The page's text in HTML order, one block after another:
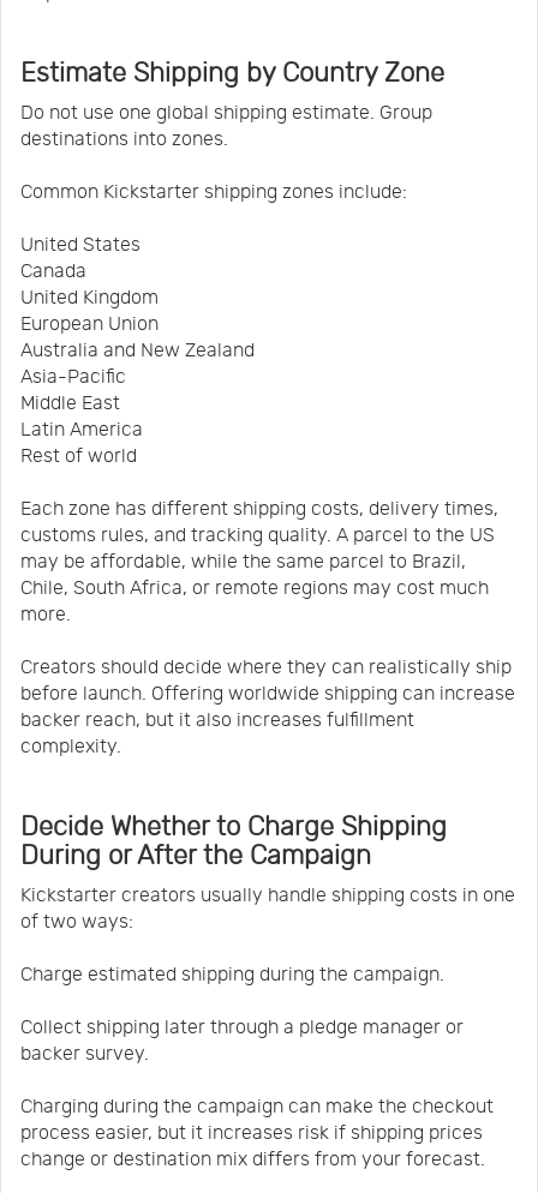
Estimate Shipping by Country Zone
Do not use one global shipping estimate. Group
destinations into zones.
Common Kickstarter shipping zones include:
United States
Canada
United Kingdom
European Union
Australia and New Zealand
Asia-Pacific
Middle East
Latin America
Rest of world
Each zone has different shipping costs, delivery times,
customs rules, and tracking quality. A parcel to the US
may be affordable, while the same parcel to Brazil,
Chile, South Africa, or remote regions may cost much
more.
Creators should decide where they can realistically ship
before launch. Offering worldwide shipping can increase
backer reach, but it also increases fulfillment
complexity.
Decide Whether to Charge Shipping
During or After the Campaign
Kickstarter creators usually handle shipping costs in one
of two ways:
Charge estimated shipping during the campaign.
Collect shipping later through a pledge manager or
backer survey.
Charging during the campaign can make the checkout
process easier, but it increases risk if shipping prices
change or destination mix differs from your forecast.